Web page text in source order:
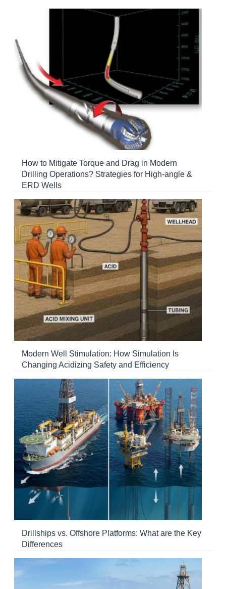
How to Mitigate Torque and Drag in Modern
Drilling Operations? Strategies for High-angle &
ERD Wells
Modern Well Stimulation: How Simulation Is
Changing Acidizing Safety and Efficiency
Drillships vs. Offshore Platforms: What are the Key
Differences